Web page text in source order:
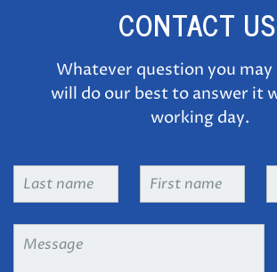
CONTACT
Whatever question you may
will do our best to answer it
working day.
Last
First
Message *